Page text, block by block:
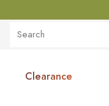
Clearance